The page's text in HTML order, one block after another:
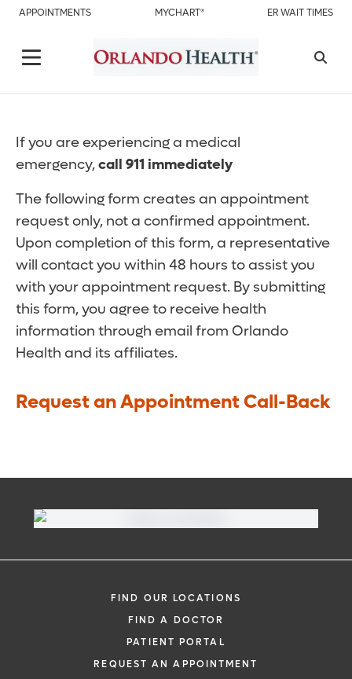
APPOINTMENTS MYCHART® ER WAIT TIMES
If you are experiencing a medical
emergency,call 911 immediately
The following form creates an appointment
request only, not a confirmed appointment.
Upon completion of this form, a representative
will contact you within 48 hours to assist you
with your appointment request. By submitting
this form, you agree to receive health
information through email from Orlando
Health and its affiliates.
Request an Appointment Call-Back
FIND OUR LOCATIONS
FIND A DOCTOR
PATIENT PORTAL
REQUEST AN APPOINTMENT